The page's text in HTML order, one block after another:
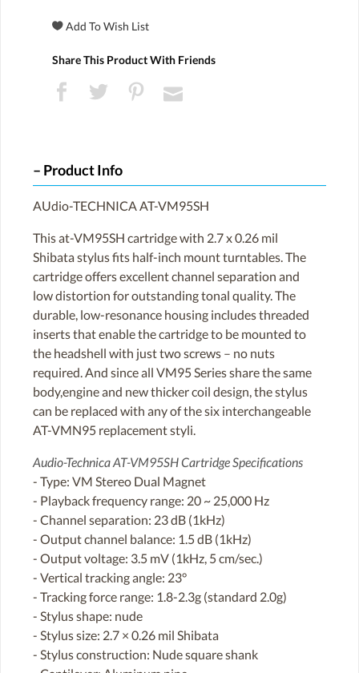
Share This Product With Friends
Product Info
AUdio-TECHNICA AT-VM95SH
This at-VM95SH cartridge with 2.7 x 0.26 mil
Shibata stylus fits half-inch mount turntables. The
cartridge offers excellent channel separation and
low distortion for outstanding tonal quality. The
durable, low-resonance housing includes threaded
inserts that enable the cartridge to be mounted to
the headshell with just two screws – no nuts
required. And since all VM95 Series share the same
body,engine and new thicker coil design, the stylus
can be replaced with any of the six interchangeable
AT-VMN95 replacement styli.
Audio-Technica AT-VM95SH Cartridge Specifications
- Type: VM Stereo Dual Magnet
- Playback frequency range: 20 ~ 25,000 Hz
- Channel separation: 23 dB (1kHz)
- Output channel balance: 1.5 dB (1kHz)
- Output voltage: 3.5 mV (1kHz, 5 cm/sec.)
- Vertical tracking angle: 23°
- Tracking force range: 1.8-2.3g (standard 2.0g)
- Stylus shape: nude
- Stylus size: 2.7 × 0.26 mil Shibata
- Stylus construction: Nude square shank